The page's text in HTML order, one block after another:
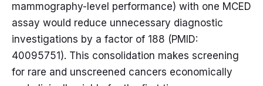
mammography-level performance) with one MCED
assay would reduce unnecessary diagnostic
investigations by a factor of 188 (PMID:
40095751). This consolidation makes screening
for rare and unscreened cancers economically